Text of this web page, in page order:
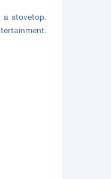
a stovetop.